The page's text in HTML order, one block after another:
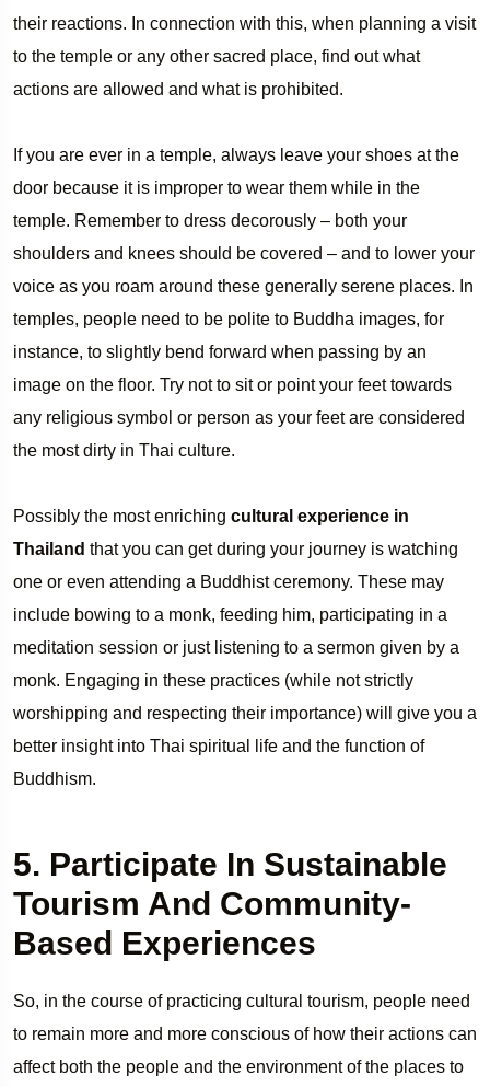
their reactions. In connection with this, when planning a visit
to the temple or any other sacred place, find out what
actions are allowed and what is prohibited.
If you are ever in a temple, always leave your shoes at the
door because it is improper to wear them while in the
temple. Remember to dress decorously – both your
shoulders and knees should be covered – and to lower your
voice as you roam around these generally serene places. In
temples, people need to be polite to Buddha images, for
instance, to slightly bend forward when passing by an
image on the floor. Try not to sit or point your feet towards
any religious symbol or person as your feet are considered
the most dirty in Thai culture.
Possibly the most enriching cultural experience in
Thailand that you can get during your journey is watching
one or even attending a Buddhist ceremony. These may
include bowing to a monk, feeding him, participating in a
meditation session or just listening to a sermon given by a
monk. Engaging in these practices (while not strictly
worshipping and respecting their importance) will give you a
better insight into Thai spiritual life and the function of
Buddhism.
5. Participate In Sustainable
Tourism And Community-
Based Experiences
So, in the course of practicing cultural tourism, people need
to remain more and more conscious of how their actions can
affect both the people and the environment of the places to